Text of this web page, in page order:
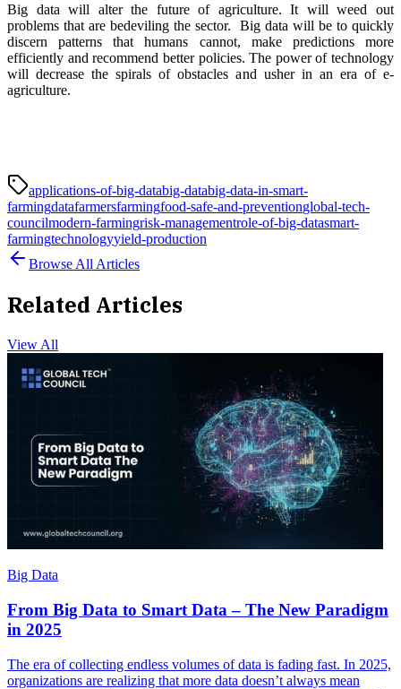
Big data will alter the future of agriculture. It will weed out
problems that are bedeviling the sector. Big data will be to quickly
discern patterns that humans cannot, make predictions more
efficiently and recommend better policies. The power of technology
will decrease the spirals of obstacles and usher in an era of e-
agriculture.
applications-of-big-databig-databig-data-in-smart-
farmingdatafarmersfarmingfood-safe-and-preventionglobal-tech-
councilmodern-farmingrisk-managementrole-of-big-datasmart-
farmingtechnologyyield-production
Browse All Articles
Related Articles
View All
Big Data
From Big Data to Smart Data – The New Paradigm
in 2025
The era of collecting endless volumes of data is fading fast. In 2025,
organizations are realizing that more data doesn’t always mean